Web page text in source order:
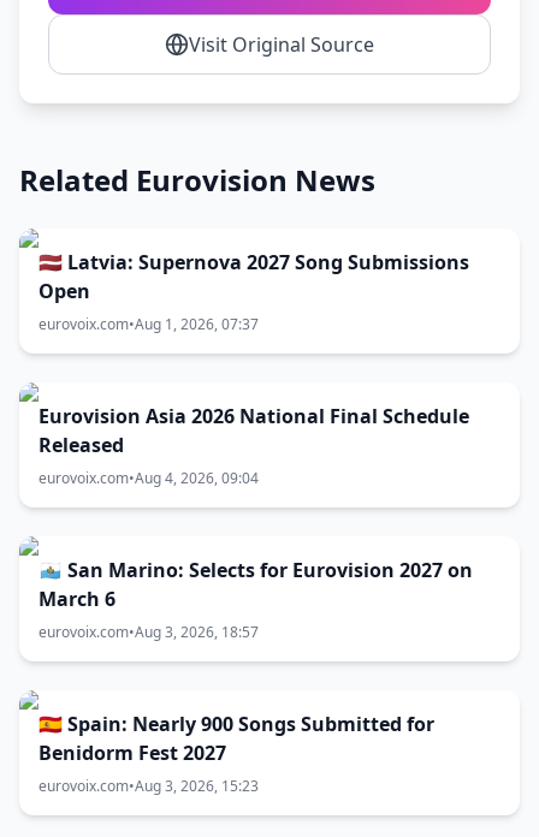
Visit Original Source
Related Eurovision News
🇱🇻 Latvia: Supernova 2027 Song Submissions
Open
eurovoix.com•Aug 1, 2026, 07:37
Eurovision Asia 2026 National Final Schedule
Released
eurovoix.com•Aug 4, 2026, 09:04
🇸🇲 San Marino: Selects for Eurovision 2027 on
March 6
eurovoix.com•Aug 3, 2026, 18:57
🇪🇸 Spain: Nearly 900 Songs Submitted for
Benidorm Fest 2027
eurovoix.com•Aug 3, 2026, 15:23